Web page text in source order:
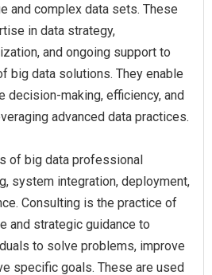
and complex data sets. These
in data strategy,
and ongoing support to
big data solutions. They enable
decision-making, efficiency, and
advanced data practices.
of big data professional
system integration, deployment,
Consulting is the practice of
and strategic guidance to
to solve problems, improve
specific goals. These are used